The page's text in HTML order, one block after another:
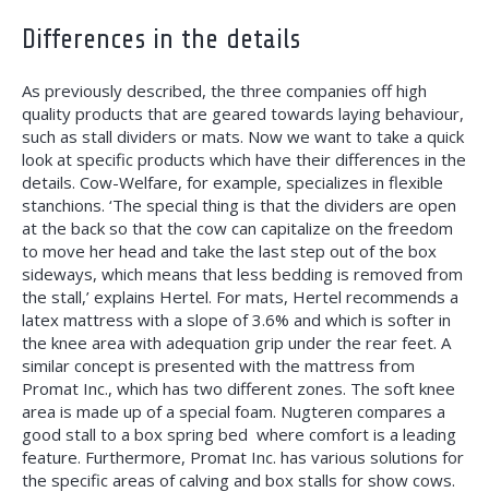
Differences in the details
As previously described, the three companies off high
quality products that are geared towards laying behaviour,
such as stall dividers or mats. Now we want to take a quick
look at specific products which have their differences in the
details. Cow-Welfare, for example, specializes in flexible
stanchions. ‘The special thing is that the dividers are open
at the back so that the cow can capitalize on the freedom
to move her head and take the last step out of the box
sideways, which means that less bedding is removed from
the stall,’ explains Hertel. For mats, Hertel recommends a
latex mattress with a slope of 3.6% and which is softer in
the knee area with adequation grip under the rear feet. A
similar concept is presented with the mattress from
Promat Inc., which has two different zones. The soft knee
area is made up of a special foam. Nugteren compares a
good stall to a box spring bed where comfort is a leading
feature. Furthermore, Promat Inc. has various solutions for
the specific areas of calving and box stalls for show cows.